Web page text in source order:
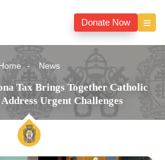
Donate Now
News
Tax Brings Together Catholic
Urgent Challenges